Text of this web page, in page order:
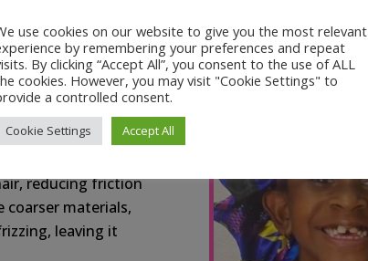
satin bonnets are
most gentle
baby’s delicate
providing a
reducing friction
coarser materials,
leaving it
use cookies on our website to give you the most relevant
by remembering your preferences and repeat
By clicking “Accept All”, you consent to the use of ALL
cookies. However, you may visit "Cookie Settings" to
a controlled consent.
Cookie Settings Accept All